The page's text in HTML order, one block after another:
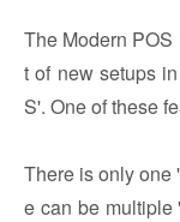
The Modern
t of new setups
S'. One of these
There is only one
e can be multiple